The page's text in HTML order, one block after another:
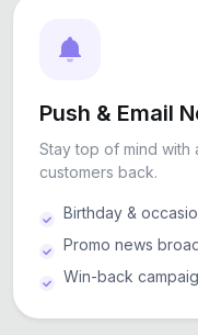
Push & Email
Stay top of mind with
customers back.
Birthday &
Promo news
Win-back